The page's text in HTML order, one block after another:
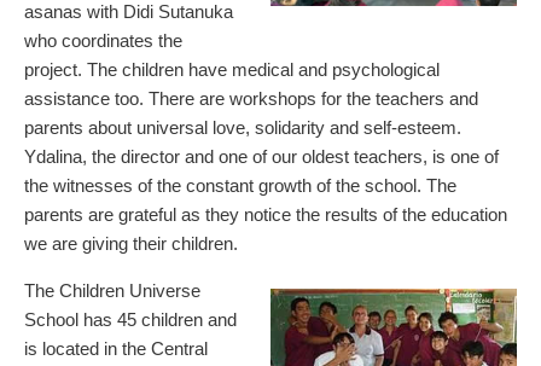
asanas with Didi Sutanuka
who coordinates the
project. The children have medical and psychological
assistance too. There are workshops for the teachers and
parents about universal love, solidarity and self-esteem.
Ydalina, the director and one of our oldest teachers, is one of
the witnesses of the constant growth of the school. The
parents are grateful as they notice the results of the education
we are giving their children.
The Children Universe
School has 45 children and
is located in the Central